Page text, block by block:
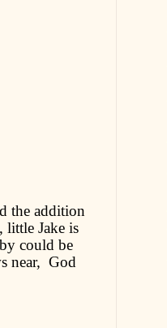
the addition
little Jake is
could be
near, God